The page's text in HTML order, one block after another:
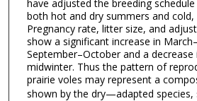
have adjusted the breeding
both hot and dry summers and cold,
Pregnancy rate, litter size, and
show a significant increase in
September–October and a
midwinter. Thus the pattern of
prairie voles may represent a
shown by the dry—adapted species,